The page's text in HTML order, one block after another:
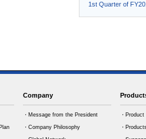
1st Quarter of
Company
・Message from the President
・Company Philosophy
・
・